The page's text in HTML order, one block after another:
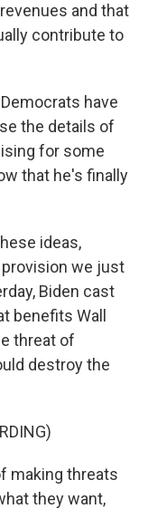
and that
contribute to
have
the details of
for some
that he's finally
ideas,
we just
Biden cast
benefits Wall
threat of
destroy the
making threats
they want,